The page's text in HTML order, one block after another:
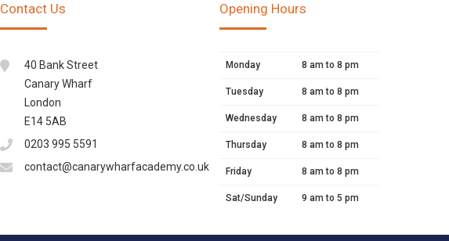
Contact Us
40 Bank Street
Canary Wharf
London
E14 5AB
0203 995 5591
contact@canarywharfacademy.co.uk
Opening Hours
Monday 8 am to 8 pm
Tuesday 8 am to 8 pm
Wednesday 8 am to 8 pm
Thursday 8 am to 8 pm
Friday 8 am to 8 pm
Sat/Sunday 9 am to 5 pm